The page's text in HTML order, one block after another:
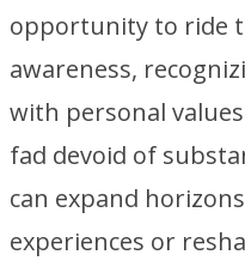
opportunity to ride
awareness,
with personal
fad devoid of
can expand
experiences or